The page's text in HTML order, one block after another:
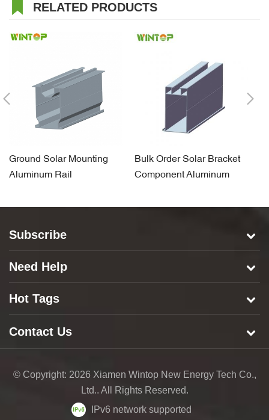
RELATED PRODUCTS
Ground Solar Mounting
Aluminum Rail
Bulk Order Solar Bracket
Component Aluminum
Subscribe
Need Help
Hot Tags
Contact Us
© Copyright: 2026 Xiamen Wintop New Energy Tech Co.,
Ltd.. All Rights Reserved.
IPv6 network supported